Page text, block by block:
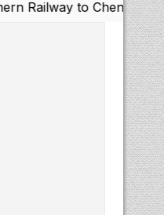
to Chennai Corporation: